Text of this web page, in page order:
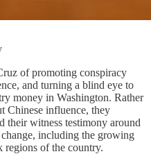
of promoting conspiracy
and turning a blind eye to
money in Washington. Rather
Chinese influence, they
their witness testimony around
including the growing
regions of the country.